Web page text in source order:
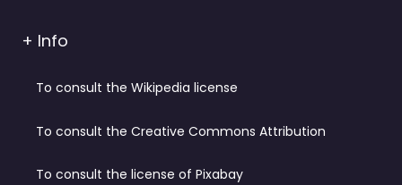
+ Info
To consult the Wikipedia license
To consult the Creative Commons Attribution
To consult the license of Pixabay